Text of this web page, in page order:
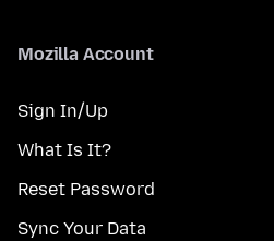
Mozilla Account
Sign In/Up
What Is It?
Reset Password
Sync Your Data